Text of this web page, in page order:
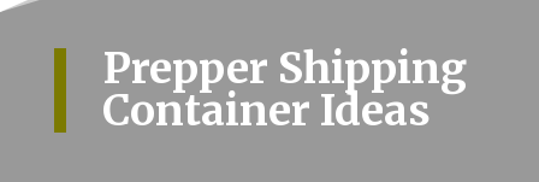
Prepper Shipping
Container Ideas